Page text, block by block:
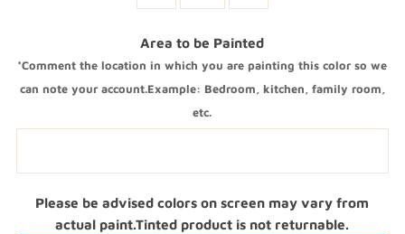
Area to be Painted
*Comment the location in which you are painting this color so we
can note your account.Example: Bedroom, kitchen, family room,
etc.
Please be advised colors on screen may vary from
actual paint.Tinted product is not returnable.